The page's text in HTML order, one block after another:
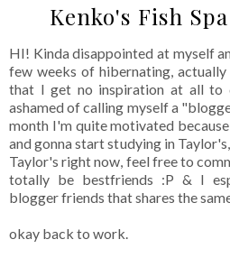
Kenko's Fish
HI! Kinda disappointed at myself
few weeks of hibernating,
that I get no inspiration at all to
ashamed of calling myself a
month I'm quite motivated
and gonna start studying in
Taylor's right now, feel free to
totally be bestfriends :P & I
blogger friends that shares the
okay back to work.